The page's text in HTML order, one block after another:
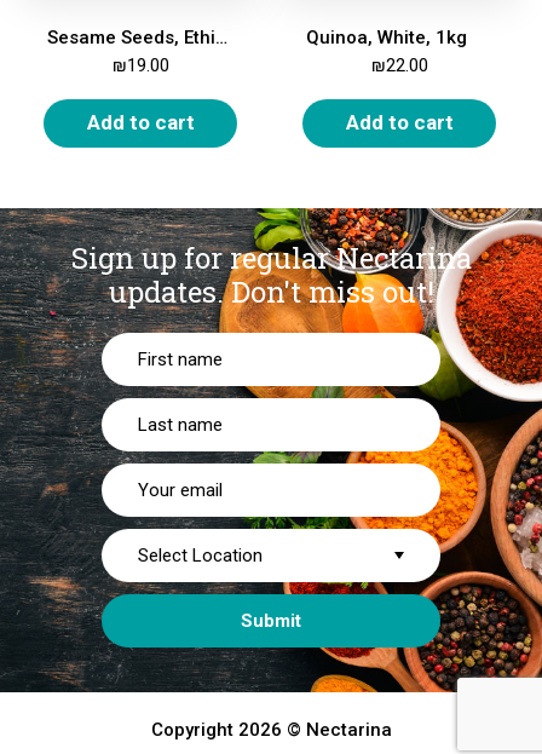
Sesame Seeds, Ethiopian, Whole, 500g
₪19.00
Add to cart
Quinoa, White, 1kg
₪22.00
Add to cart
Sign up for regular Nectarina
updates.Don't miss out!
Copyright 2026 © Nectarina